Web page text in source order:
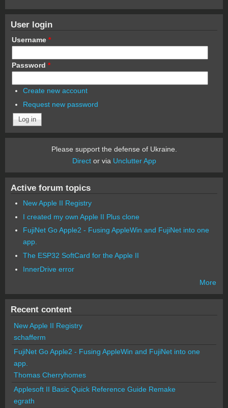
User login
Username *
Password *
Create new account
Request new password
Please support the defense of Ukraine.
Director via Unclutter App
Active forum topics
New Apple II Registry
I created my own Apple II Plus clone
FujiNet Go Apple2 - Fusing AppleWin and FujiNet into one
app.
The ESP32 SoftCard for the Apple II
InnerDrive error
More
Recent content
New Apple II Registry
schafferm
FujiNet Go Apple2 - Fusing AppleWin and FujiNet into one
app.
Thomas Cherryhomes
Applesoft II Basic Quick Reference Guide Remake
egrath